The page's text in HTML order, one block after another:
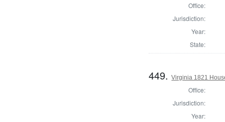
Office:
Jurisdiction:
Year:
State:
449.Virginia 1821
Office:
Jurisdiction:
Year: